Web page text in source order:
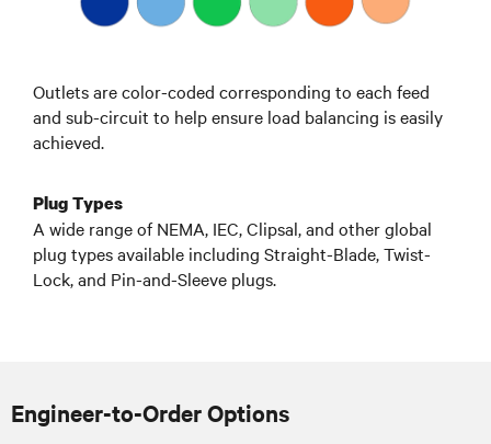
Outlets are color-coded corresponding to each feed
and sub-circuit to help ensure load balancing is easily
achieved.
Plug Types
A wide range of NEMA, IEC, Clipsal, and other global
plug types available including Straight-Blade, Twist-
Lock, and Pin-and-Sleeve plugs.
Engineer-to-Order Options